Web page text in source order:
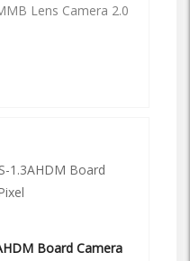
Lens Camera 2.0
Board Camera